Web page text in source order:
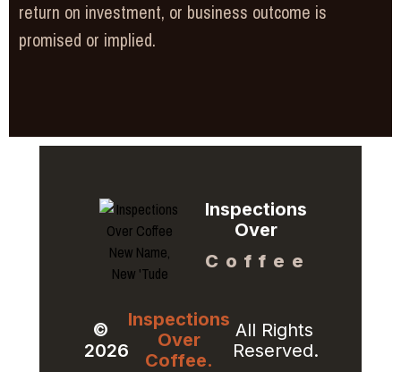
return on investment, or business outcome is
promised or implied.
Inspections
Over
Coffee
©
2026
Inspections
Over
Coffee.
All Rights
Reserved.